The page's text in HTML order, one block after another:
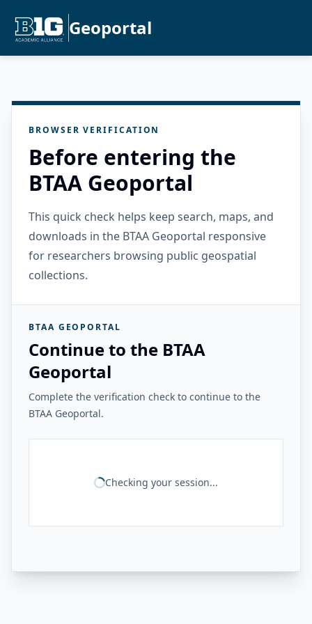
Geoportal
BROWSER VERIFICATION
Before entering the
BTAA Geoportal
This quick check helps keep search, maps, and
downloads in the BTAA Geoportal responsive
for researchers browsing public geospatial
collections.
BTAA GEOPORTAL
Continue to the BTAA
Geoportal
Complete the verification check to continue to the
BTAA Geoportal.
Checking your session...